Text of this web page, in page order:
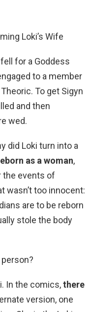
Loki’s Wife
for a Goddess
to a member
To get Sigyn
and then
wed.
did Loki turn into a
as a woman,
the events of
wasn’t too innocent:
are to be reborn
stole the body
In the comics,there
version, one